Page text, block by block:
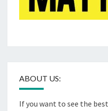
ABOUT US:
If you want to see the